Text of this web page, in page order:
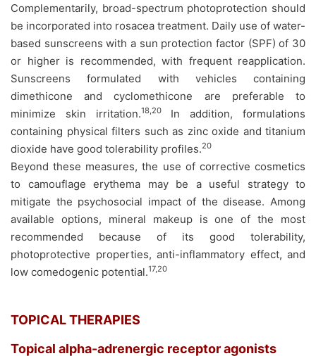
Complementarily, broad-spectrum photoprotection should
be incorporated into rosacea treatment. Daily use of water-
based sunscreens with a sun protection factor (SPF) of 30
or higher is recommended, with frequent reapplication.
Sunscreens formulated with vehicles containing
dimethicone and cyclomethicone are preferable to
minimize skin irritation.18,20In addition, formulations
containing physical filters such as zinc oxide and titanium
dioxide have good tolerability profiles.20
Beyond these measures, the use of corrective cosmetics
to camouflage erythema may be a useful strategy to
mitigate the psychosocial impact of the disease. Among
available options, mineral makeup is one of the most
recommended because of its good tolerability,
photoprotective properties, anti-inflammatory effect, and
low comedogenic potential.17,20
TOPICAL THERAPIES
Topical alpha-adrenergic receptor agonists